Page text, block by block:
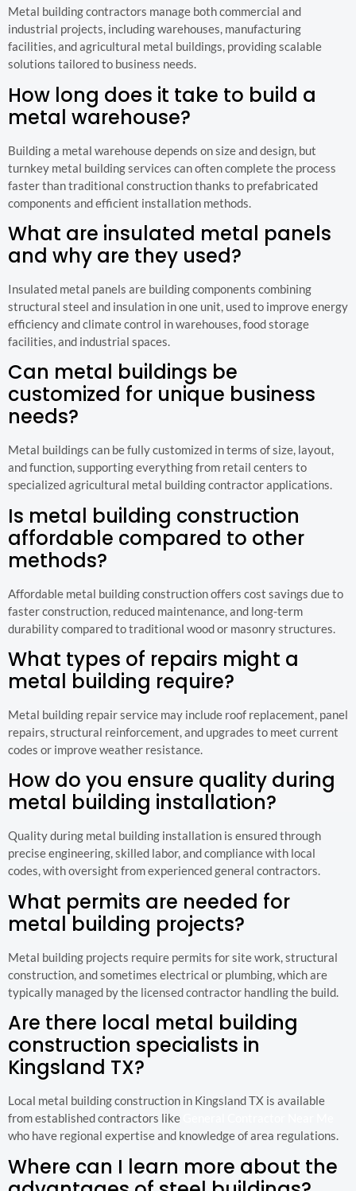
Metal building contractors manage both commercial and
industrial projects, including warehouses, manufacturing
facilities, and agricultural metal buildings, providing scalable
solutions tailored to business needs.
How long does it take to build a
metal warehouse?
Building a metal warehouse depends on size and design, but
turnkey metal building services can often complete the process
faster than traditional construction thanks to prefabricated
components and efficient installation methods.
What are insulated metal panels
and why are they used?
Insulated metal panels are building components combining
structural steel and insulation in one unit, used to improve energy
efficiency and climate control in warehouses, food storage
facilities, and industrial spaces.
Can metal buildings be
customized for unique business
needs?
Metal buildings can be fully customized in terms of size, layout,
and function, supporting everything from retail centers to
specialized agricultural metal building contractor applications.
Is metal building construction
affordable compared to other
methods?
Affordable metal building construction offers cost savings due to
faster construction, reduced maintenance, and long-term
durability compared to traditional wood or masonry structures.
What types of repairs might a
metal building require?
Metal building repair service may include roof replacement, panel
repairs, structural reinforcement, and upgrades to meet current
codes or improve weather resistance.
How do you ensure quality during
metal building installation?
Quality during metal building installation is ensured through
precise engineering, skilled labor, and compliance with local
codes, with oversight from experienced general contractors.
What permits are needed for
metal building projects?
Metal building projects require permits for site work, structural
construction, and sometimes electrical or plumbing, which are
typically managed by the licensed contractor handling the build.
Are there local metal building
construction specialists in
Kingsland TX?
Local metal building construction in Kingsland TX is available
from established contractors like
who have regional expertise and knowledge of area regulations.
Where can I learn more about the